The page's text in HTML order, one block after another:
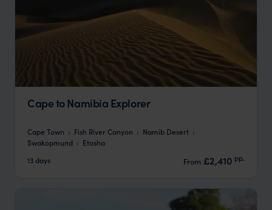
Cape to Namibia Explorer
Cape Town Fish River Canyon
Namib Desert
Swakopmund
Etosha
13 days
From £2,410 pp.